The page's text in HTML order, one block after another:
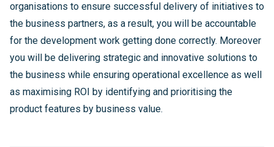
organisations to ensure successful delivery of initiatives to
the business partners, as a result, you will be accountable
for the development work getting done correctly. Moreover
you will be delivering strategic and innovative solutions to
the business while ensuring operational excellence as well
as maximising ROI by identifying and prioritising the
product features by business value.